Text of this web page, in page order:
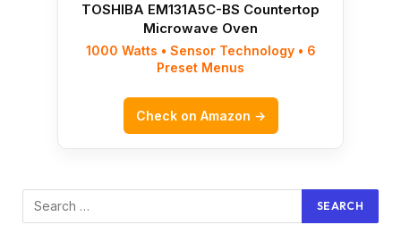
TOSHIBA EM131A5C-BS Countertop
Microwave Oven
1000 Watts • Sensor Technology • 6
Preset Menus
Check on Amazon →